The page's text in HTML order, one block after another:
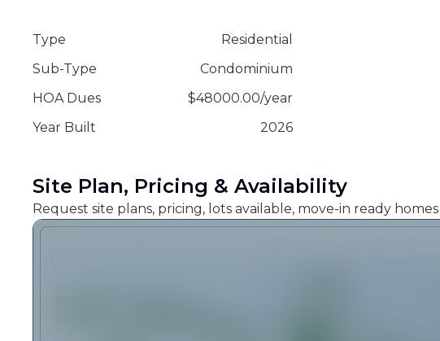
Type
Residential
Sub-Type
Condominium
HOA Dues
$48000.00/year
Year Built
2026
Site Plan, Pricing & Availability
Request site plans, pricing, lots available, move-in ready